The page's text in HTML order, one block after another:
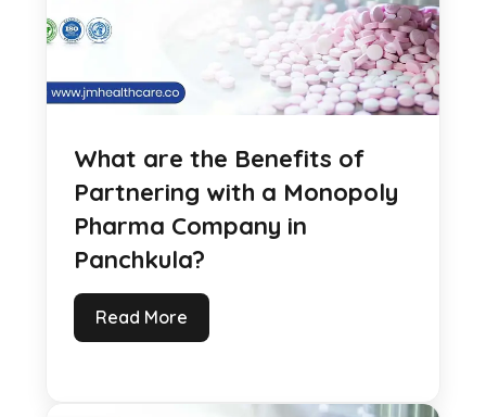
What are the Benefits of
Partnering with a Monopoly
Pharma Company in
Panchkula?
Read More